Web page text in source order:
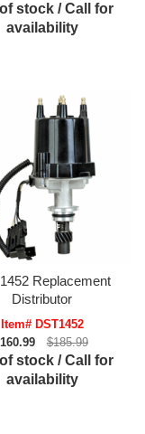
stock / Call for
availability
Replacement
Distributor
Item# DST1452
$185.99
stock / Call for
availability